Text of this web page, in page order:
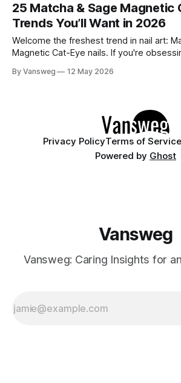
25 Matcha & Sage Magnetic
Trends You’ll Want in 2026
Welcome the freshest trend in nail art:
Magnetic Cat-Eye nails. If you're
of captivating dimension, this
By Vansweg 12 May 2026
Privacy PolicyTerms of Service
Powered by Ghost
Vansweg
Vansweg: Caring Insights for